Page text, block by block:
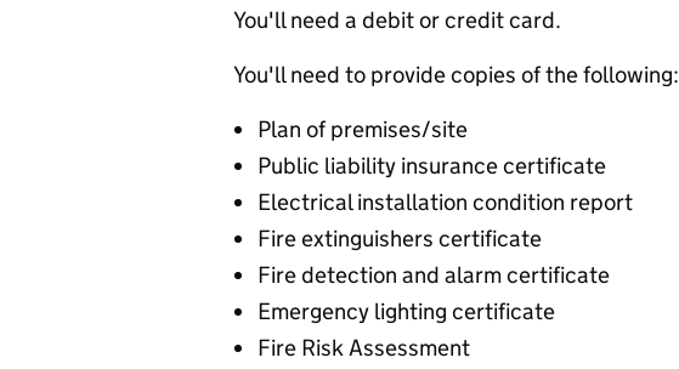
You'll need a debit or credit card.
You'll need to provide copies of the following:
Plan of premises/site
Public liability insurance certificate
Electrical installation condition report
Fire extinguishers certificate
Fire detection and alarm certificate
Emergency lighting certificate
Fire Risk Assessment